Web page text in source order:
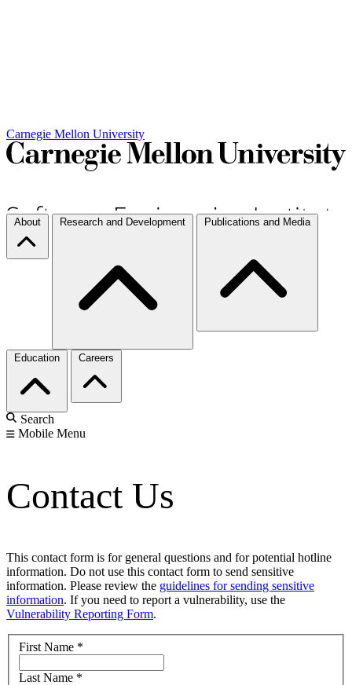
Carnegie Mellon University
About Research and Development Publications and Media
Education Careers
Search
Mobile Menu
Contact Us
This contact form is for general questions and for potential hotline
information. Do not use this contact form to send sensitive
information. Please review the guidelines for sending sensitive
information. If you need to report a vulnerability, use the
Vulnerability Reporting Form.
First Name *
Last Name *